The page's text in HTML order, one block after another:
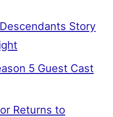
Story
5 Guest Cast
Returns to